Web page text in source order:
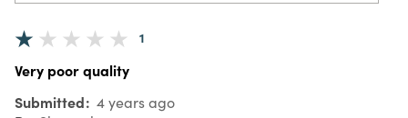
1
Very poor quality
Submitted 4 years ago